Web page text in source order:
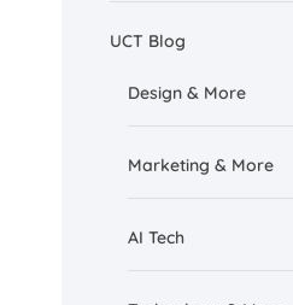
UCT Blog
Design & More
Marketing & More
AI Tech